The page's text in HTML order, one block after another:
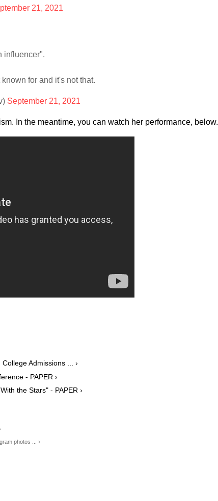
21, 2021
influencer".
for and it's not that.
September 21, 2021
In the meantime, you can watch her performance, below.
Admissions ... ›
- PAPER ›
the Stars" - PAPER ›
photos ... ›